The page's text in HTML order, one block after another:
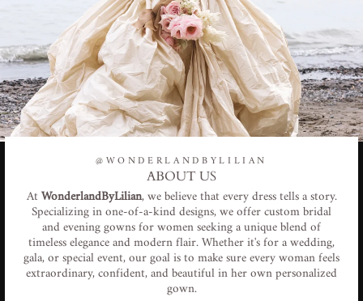
@WONDERLANDBYLILIAN
ABOUT US
AtWonderlandByLilian, we believe that every dress tells a story.
Specializing in one-of-a-kind designs, we offer custom bridal
and evening gowns for women seeking a unique blend of
timeless elegance and modern flair. Whether it's for a wedding,
gala, or special event, our goal is to make sure every woman feels
extraordinary, confident, and beautiful in her own personalized
gown.